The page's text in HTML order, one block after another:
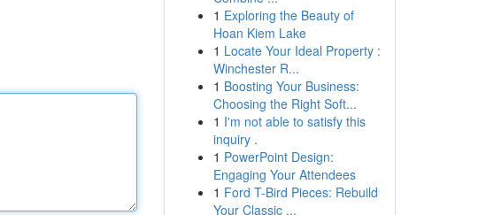
1 Exploring the Beauty of
Hoan Kiem Lake
1 Locate Your Ideal Property :
Winchester R...
1 Boosting Your Business:
Choosing the Right Soft...
1 I'm not able to satisfy this
inquiry .
1 PowerPoint Design:
Engaging Your Attendees
1 Ford T-Bird Pieces: Rebuild
Your Classic ...